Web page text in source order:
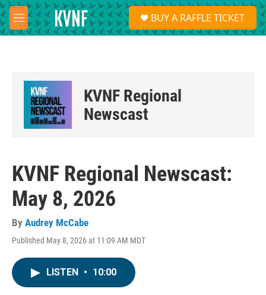
Skip to main content
M
e
S
e
a
BUY A RAFFLE TICKET
KVNF Regional
Newscast
KVNF Regional Newscast:
May 8, 2026
By Audrey McCabe
Published May 8, 2026 at 11:09 AM MDT
LISTEN • 10:00